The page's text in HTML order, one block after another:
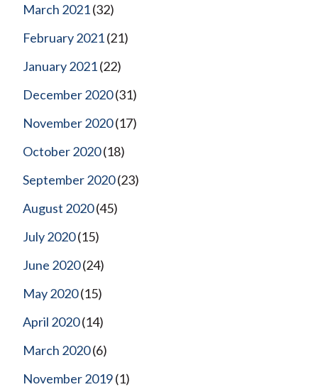
March 2021(32)
February 2021(21)
January 2021(22)
December 2020(31)
November 2020(17)
October 2020(18)
September 2020(23)
August 2020(45)
July 2020(15)
June 2020(24)
May 2020(15)
April 2020(14)
March 2020(6)
November 2019(1)